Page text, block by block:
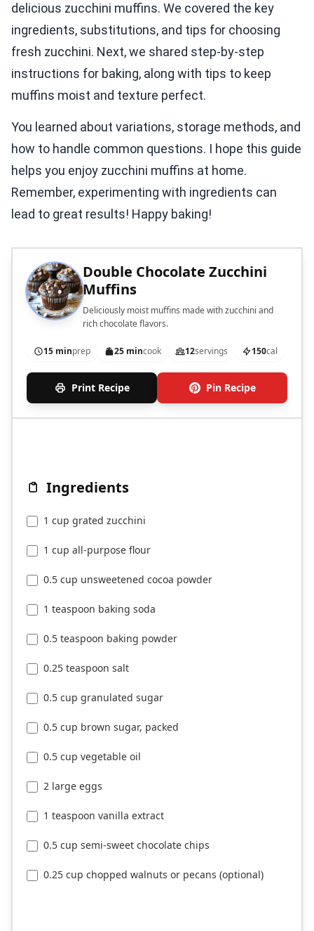
delicious zucchini muffins. We covered the key
ingredients, substitutions, and tips for choosing
fresh zucchini. Next, we shared step-by-step
instructions for baking, along with tips to keep
muffins moist and texture perfect.
You learned about variations, storage methods, and
how to handle common questions. I hope this guide
helps you enjoy zucchini muffins at home.
Remember, experimenting with ingredients can
lead to great results! Happy baking!
Double Chocolate Zucchini
Muffins
Deliciously moist muffins made with zucchini and
rich chocolate flavors.
15 minprep 25 mincook 12servings 150cal
Print Recipe Pin Recipe
Ingredients
1 cup grated zucchini
1 cup all-purpose flour
0.5 cup unsweetened cocoa powder
1 teaspoon baking soda
0.5 teaspoon baking powder
0.25 teaspoon salt
0.5 cup granulated sugar
0.5 cup brown sugar, packed
0.5 cup vegetable oil
2 large eggs
1 teaspoon vanilla extract
0.5 cup semi-sweet chocolate chips
0.25 cup chopped walnuts or pecans (optional)